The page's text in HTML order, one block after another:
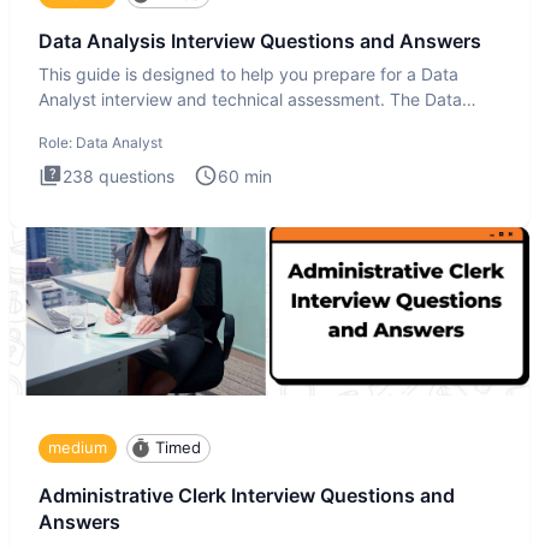
Data Analysis Interview Questions and Answers
This guide is designed to help you prepare for a Data
Analyst interview and technical assessment. The Data
Role: Data Analyst
238 questions 60 min
medium Timed
Administrative Clerk Interview Questions and
Answers